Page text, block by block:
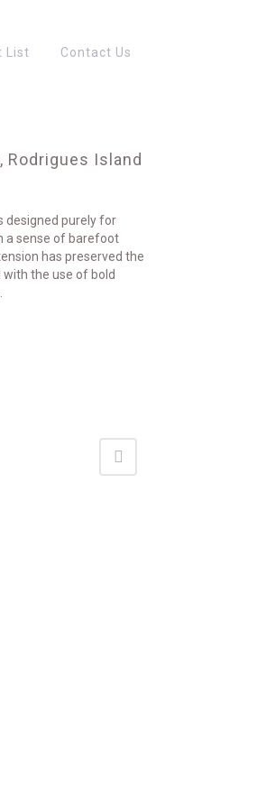
List Contact Us
Rodrigues Island
designed purely for
a sense of barefoot
has preserved the
the use of bold